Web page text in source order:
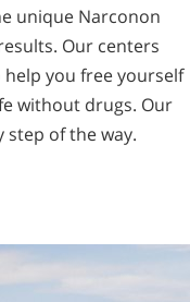
unique Narconon
Our centers
you free yourself
without drugs. Our
step of the way.